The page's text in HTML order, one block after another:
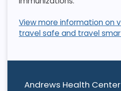
Andrews Health Center
View more information on
travel safe and travel